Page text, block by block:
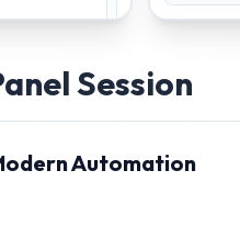
Session
Automation